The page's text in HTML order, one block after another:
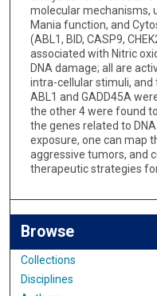
molecular mechanisms,
Mania function, and
(ABL1, BID, CASP9,
associated with Nitric
DNA damage; all are
intra-cellular stimuli, and
ABL1 and GADD45A
the other 4 were found
the genes related to
exposure, one can map
aggressive tumors, and
therapeutic strategies
Browse
Collections
Disciplines